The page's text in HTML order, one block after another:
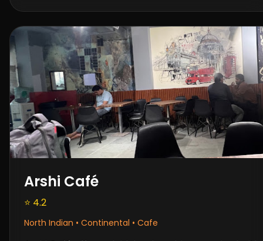
Arshi Café
⭐ 4.2
North Indian • Continental • Cafe